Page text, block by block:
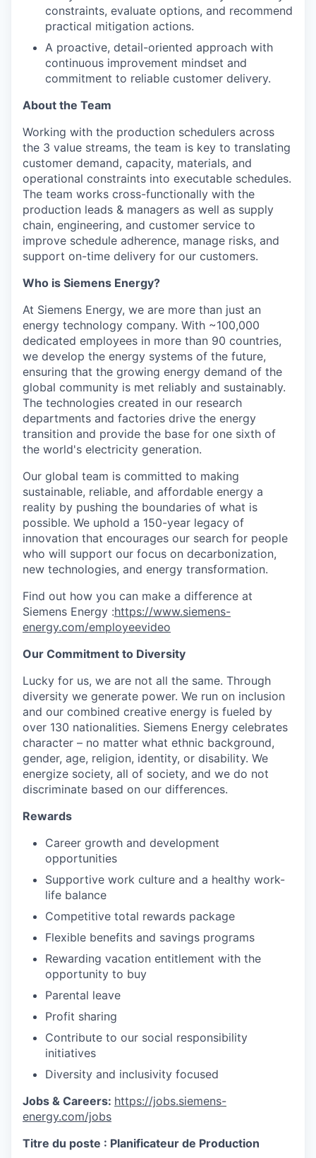
constraints, evaluate options, and recommend
practical mitigation actions.
A proactive, detail-oriented approach with
continuous improvement mindset and
commitment to reliable customer delivery.
About the Team
Working with the production schedulers across
the 3 value streams, the team is key to translating
customer demand, capacity, materials, and
operational constraints into executable schedules.
The team works cross-functionally with the
production leads & managers as well as supply
chain, engineering, and customer service to
improve schedule adherence, manage risks, and
support on-time delivery for our customers.
Who is Siemens Energy?
At Siemens Energy, we are more than just an
energy technology company. With ~100,000
dedicated employees in more than 90 countries,
we develop the energy systems of the future,
ensuring that the growing energy demand of the
global community is met reliably and sustainably.
The technologies created in our research
departments and factories drive the energy
transition and provide the base for one sixth of
the world's electricity generation.
Our global team is committed to making
sustainable, reliable, and affordable energy a
reality by pushing the boundaries of what is
possible. We uphold a 150-year legacy of
innovation that encourages our search for people
who will support our focus on decarbonization,
new technologies, and energy transformation.
Find out how you can make a difference at
Siemens Energy :https://www.siemens-
energy.com/employeevideo
Our Commitment to Diversity
Lucky for us, we are not all the same. Through
diversity we generate power. We run on inclusion
and our combined creative energy is fueled by
over 130 nationalities. Siemens Energy celebrates
character – no matter what ethnic background,
gender, age, religion, identity, or disability. We
energize society, all of society, and we do not
discriminate based on our differences.
Rewards
Career growth and development
opportunities
Supportive work culture and a healthy work-
life balance
Competitive total rewards package
Flexible benefits and savings programs
Rewarding vacation entitlement with the
opportunity to buy
Parental leave
Profit sharing
Contribute to our social responsibility
initiatives
Diversity and inclusivity focused
Jobs & Careers: https://jobs.siemens-
energy.com/jobs
Titre du poste : Planificateur de Production